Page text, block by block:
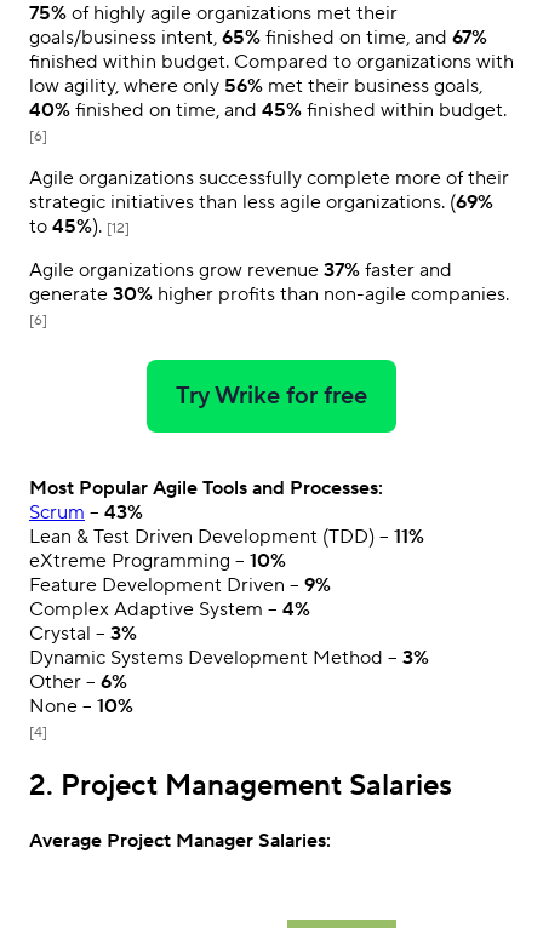
75% of highly agile organizations met their
goals/business intent, 65% finished on time, and 67%
finished within budget. Compared to organizations with
low agility, where only 56% met their business goals,
40% finished on time, and 45% finished within budget.
[6]
Agile organizations successfully complete more of their
strategic initiatives than less agile organizations. (69%
to 45%). [12]
Agile organizations grow revenue 37% faster and
generate 30% higher profits than non-agile companies.
[6]
Try Wrike for free
Most Popular Agile Tools and Processes:
Scrum – 43%
Lean & Test Driven Development (TDD) – 11%
eXtreme Programming – 10%
Feature Development Driven – 9%
Complex Adaptive System – 4%
Crystal – 3%
Dynamic Systems Development Method – 3%
Other – 6%
None – 10%
[4]
2. Project Management Salaries
Average Project Manager Salaries: